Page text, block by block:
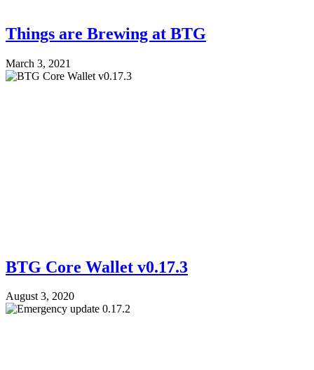
Things are Brewing at BTG
March 3, 2021
BTG Core Wallet v0.17.3
August 3, 2020